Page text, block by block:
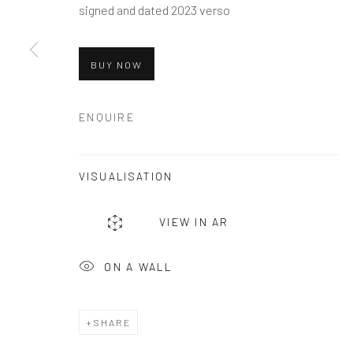
andreafestafineart@gmail.com
Manage cookies
signed and dated 2023 verso
BUY NOW
ENQUIRE
VISUALISATION
VIEW IN AR
ON A WALL
SHARE